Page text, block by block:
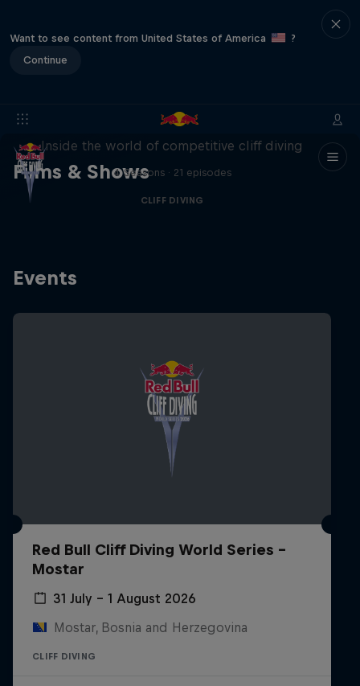
Want to see content from United States of America
?
Continue
Films & Shows
More than a Dive
Inside the world of competitive cliff diving
4 Seasons · 21 episodes
CLIFF DIVING
Events
Red Bull Cliff Diving World Series -
Mostar
31 July – 1 August 2026
Mostar, Bosnia and Herzegovina
CLIFF DIVING